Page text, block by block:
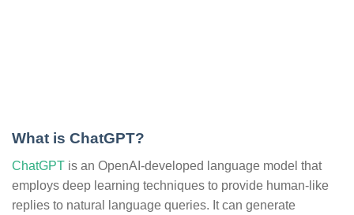
What is ChatGPT?
ChatGPT is an OpenAI-developed language model that
employs deep learning techniques to provide human-like
replies to natural language queries. It can generate